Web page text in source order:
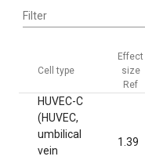
Filter
Cell type
Effect
size
Ref
HUVEC-C
(HUVEC,
umbilical
vein
1.39